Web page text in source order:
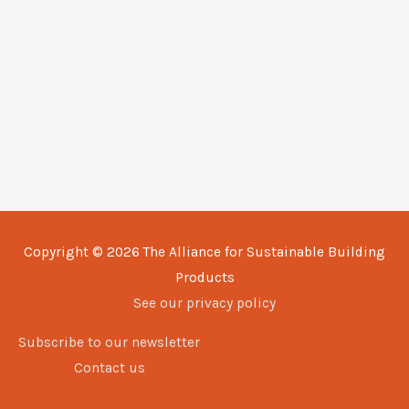
Copyright © 2026The Alliance for Sustainable Building
Products
See our privacy policy
Subscribe to our newsletter
Contact us